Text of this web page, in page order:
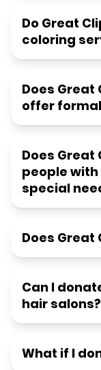
Do Great
coloring
Does Great
offer
Does
people
special
Does Great
Can I
hair salons?
What if I